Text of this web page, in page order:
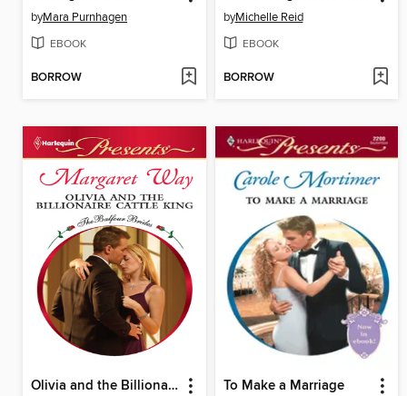
byMara Purnhagen
EBOOK
BORROW
byMichelle Reid
EBOOK
BORROW
Olivia and the Billionaire Cattle King To Make a Marriage